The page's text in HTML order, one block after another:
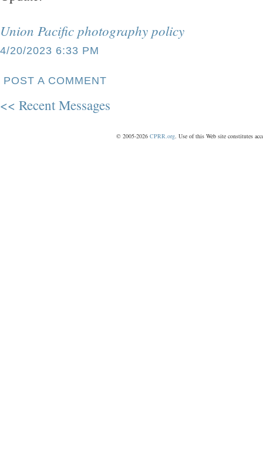
Union Pacific photography policy
4/20/2023 6:33 PM
POST A COMMENT
<< Recent Messages
© 2005-2026 CPRR.org. Use of this Web site constitutes